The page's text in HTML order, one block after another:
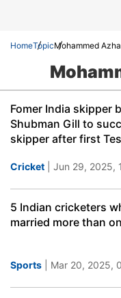
HomeTopicMohammed
Fomer India skipper
Shubman Gill to
skipper after first
Cricket | Jun 29, 2025,
5 Indian cricketers
married more than
Sports | Mar 20, 2025,